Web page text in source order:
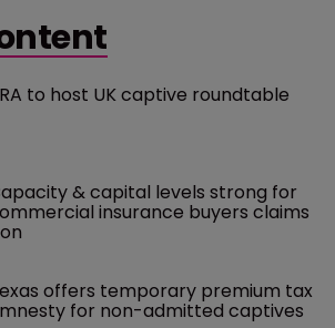
to host UK captive roundtable
& capital levels strong for
insurance buyers claims
offers temporary premium tax
for non-admitted captives